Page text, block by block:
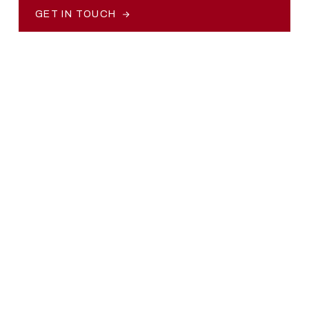
GET IN TOUCH